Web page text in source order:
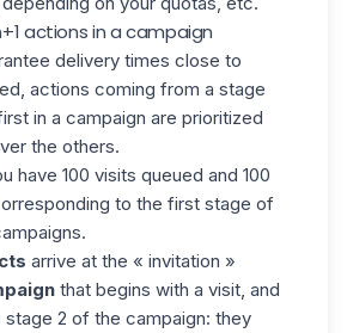
actions in a campaign
delivery times close to
actions coming from a stage
in a campaign are prioritized
the others.
have 100 visits queued and 100
to the first stage of
arrive at the « invitation »
that begins with a visit, and
2 of the campaign: they